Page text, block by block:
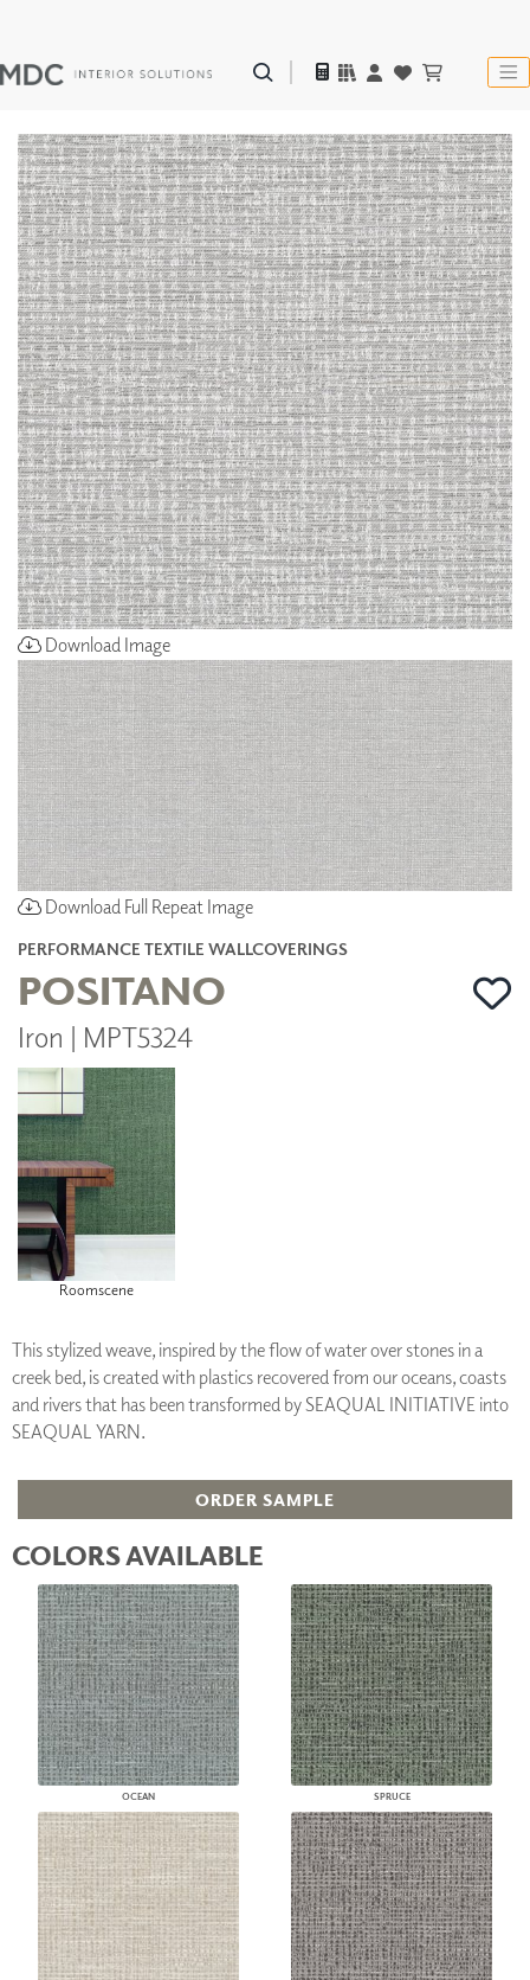
Download Image
Download Full Repeat Image
PERFORMANCE TEXTILE WALLCOVERINGS
POSITANO
Iron | MPT5324
Roomscene
This stylized weave, inspired by the flow of water over stones in a
creek bed, is created with plastics recovered from our oceans, coasts
and rivers that has been transformed by SEAQUAL INITIATIVE into
SEAQUAL YARN.
ORDER SAMPLE
COLORS AVAILABLE
OCEAN SPRUCE